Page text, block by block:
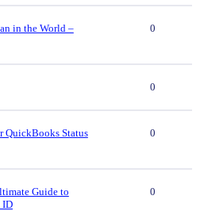
in the World –
0
0
QuickBooks Status
0
Guide to
ID
0